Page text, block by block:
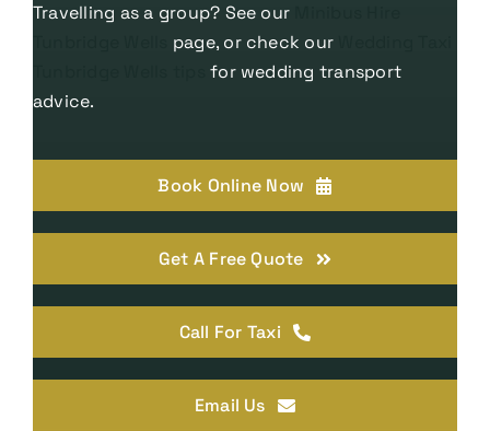
Travelling as a group? See our
page, or check our
for wedding transport
advice.
Book Online Now
Get A Free Quote
Call For Taxi
Email Us